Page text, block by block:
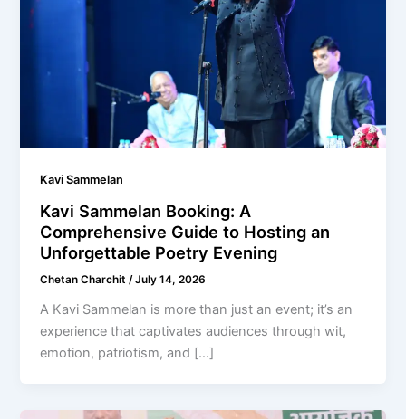
Kavi Sammelan
Kavi Sammelan Booking: A
Comprehensive Guide to Hosting an
Unforgettable Poetry Evening
Chetan Charchit/July 14, 2026
A Kavi Sammelan is more than just an event; it’s an
experience that captivates audiences through wit,
emotion, patriotism, and […]